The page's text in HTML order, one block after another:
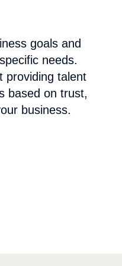
goals and
needs.
providing talent
based on trust,
business.